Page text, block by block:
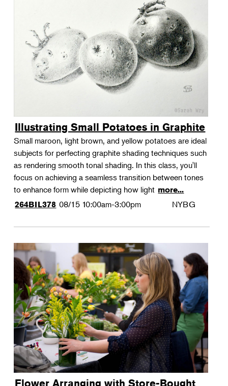
Illustrating Small Potatoes in Graphite
Small maroon, light brown, and yellow potatoes are ideal
subjects for perfecting graphite shading techniques such
as rendering smooth tonal shading. In this class, you'll
focus on achieving a seamless transition between tones
to enhance form while depicting how light more...
264BIL378 08/15 10:00am-3:00pm NYBG
Flower Arranging with Store-Bought